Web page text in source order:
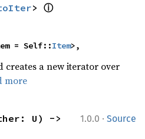
> ⓘ
= Self::Item>,
creates a new iterator over
more
1.0.0 · Source